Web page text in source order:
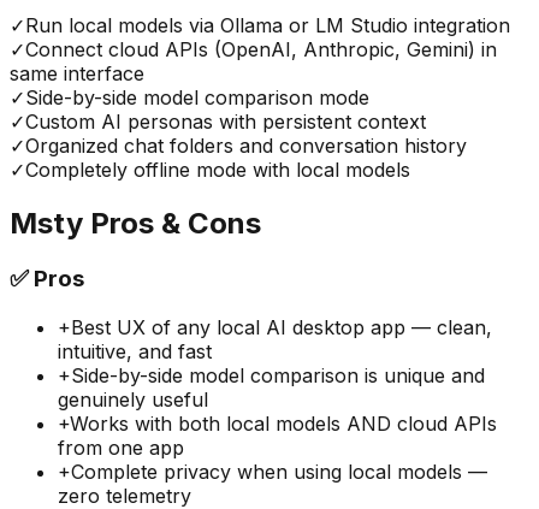
✓Run local models via Ollama or LM Studio integration
✓Connect cloud APIs (OpenAI, Anthropic, Gemini) in
same interface
✓Side-by-side model comparison mode
✓Custom AI personas with persistent context
✓Organized chat folders and conversation history
✓Completely offline mode with local models
Msty Pros & Cons
✅Pros
+Best UX of any local AI desktop app — clean,
intuitive, and fast
+Side-by-side model comparison is unique and
genuinely useful
+Works with both local models AND cloud APIs
from one app
+Complete privacy when using local models —
zero telemetry